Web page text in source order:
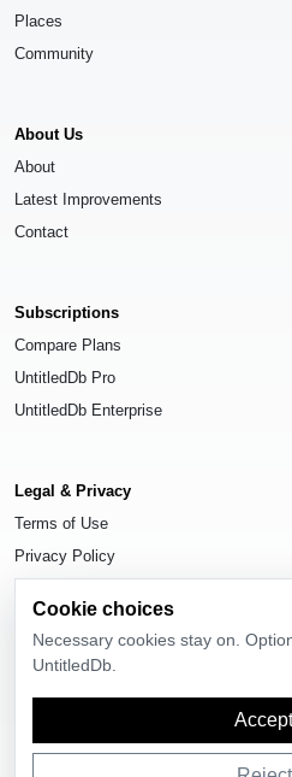
Places
Community
About Us
About
Latest Improvements
Contact
Subscriptions
Compare Plans
UntitledDb Pro
UntitledDb Enterprise
Legal & Privacy
Terms of Use
Privacy Policy
. All rights reserved.
Cookie choices
Necessary cookies stay on.
UntitledDb.
Accept